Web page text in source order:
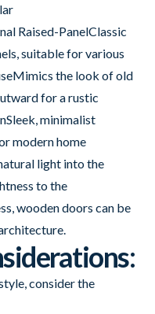
Raised-PanelClassic
suitable for various
the look of old
for a rustic
minimalist
modern home
light into the
to the
wooden doors can be
consider the